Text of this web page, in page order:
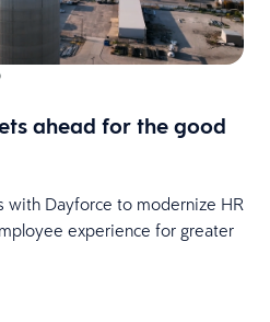
ahead for the good
with Dayforce to modernize HR
experience for greater